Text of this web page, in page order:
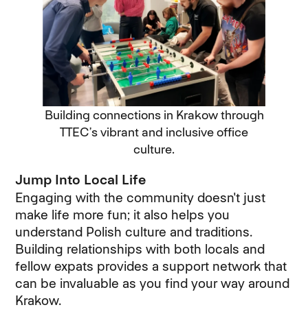
Building connections in Krakow through
TTEC’s vibrant and inclusive office
culture.
Jump Into Local Life
Engaging with the community doesn't just
make life more fun; it also helps you
understand Polish culture and traditions.
Building relationships with both locals and
fellow expats provides a support network that
can be invaluable as you find your way around
Krakow.